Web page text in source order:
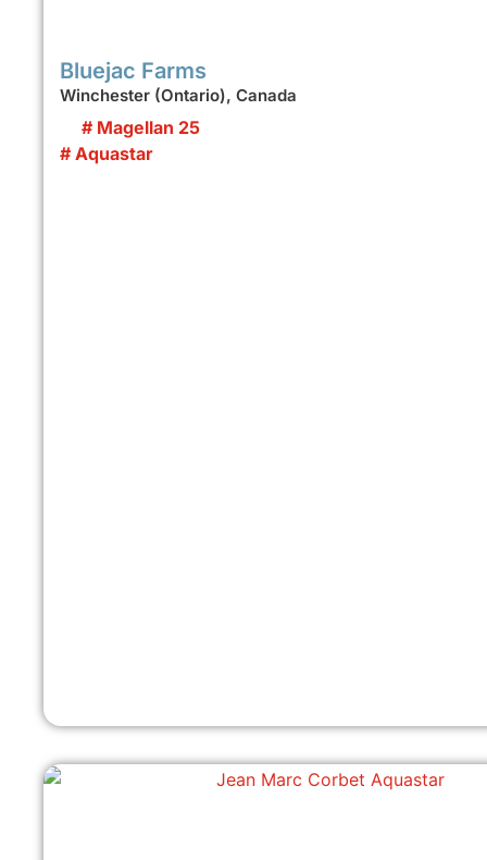
Bluejac Farms
Winchester (Ontario), Canada
# Aquastar
# Magellan 25